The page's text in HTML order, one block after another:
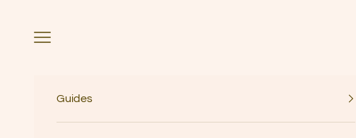
Navigation menu
Guides